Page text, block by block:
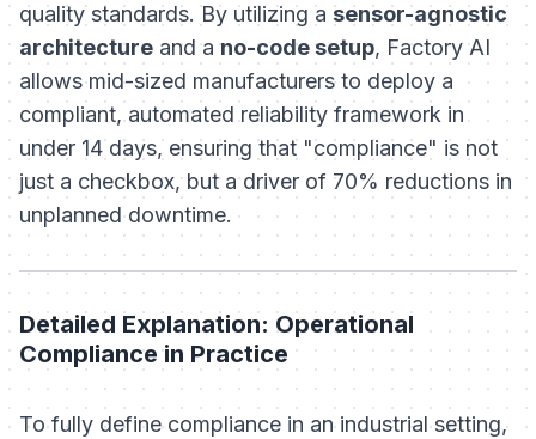
quality standards. By utilizing a sensor-agnostic
architecture and ano-code setup, Factory AI
allows mid-sized manufacturers to deploy a
compliant, automated reliability framework in
under 14 days, ensuring that "compliance" is not
just a checkbox, but a driver of 70% reductions in
unplanned downtime.
Detailed Explanation: Operational
Compliance in Practice
To fully define compliance in an industrial setting,